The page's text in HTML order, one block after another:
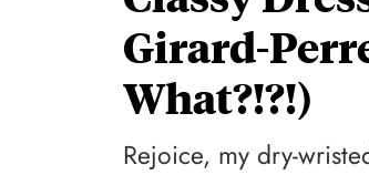
Girard-
What?!?!)
Rejoice, my dry-